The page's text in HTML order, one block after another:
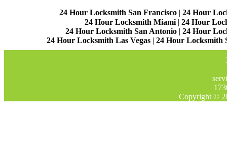
24 Hour Locksmith San Francisco| 24 Hour
24 Hour Locksmith Miami| 24 Hour
24 Hour Locksmith San Antonio | 24 Hour
24 Hour Locksmith Las Vegas| 24 Hour Locksmith
Copyright ©